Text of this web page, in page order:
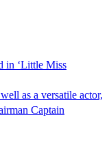
in ‘Little Miss
as a versatile actor,
Captain